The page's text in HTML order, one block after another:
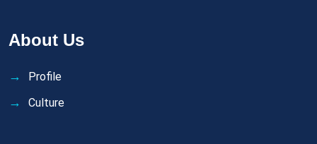
About Us
Profile
Culture